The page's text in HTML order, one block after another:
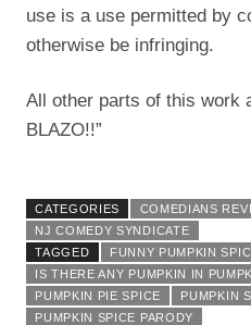
use is a use permitted by
otherwise be infringing.
All other parts of this work
BLAZO!!”
CATEGORIES
COMEDIANS
NJ COMEDY SYNDICATE
TAGGED
FUNNY PUMPKIN
IS THERE ANY PUMPKIN IN
PUMPKIN PIE SPICE
PUMPKIN
PUMPKIN SPICE PARODY